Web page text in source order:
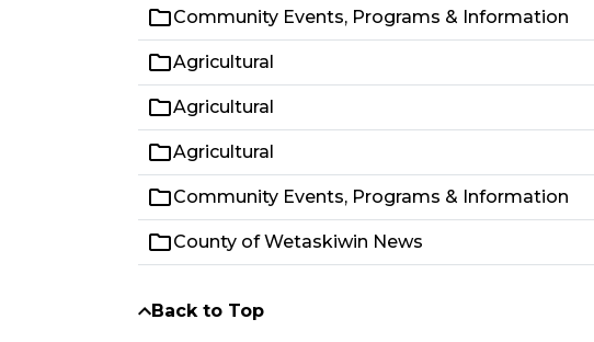
Community Events, Programs & Information
Agricultural
Agricultural
Agricultural
Community Events, Programs & Information
County of Wetaskiwin News
Back to Top